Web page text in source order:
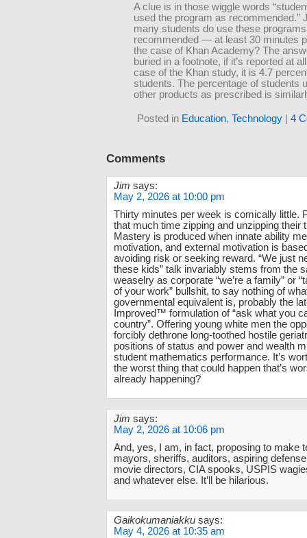
A clue is in those wiggle words
used the program as recommended.”
many students do use these
recommended — at least 30 minutes
the case of Khan Academy? The
buried in a footnote, if it’s reported at
case of the Khan study, it is 4.7
students. The percentage of students
other products as prescribed is
Posted in Education, Technology| 4
Comments
Jim says:
May 2, 2026 at 10:00 pm
Thirty minutes per week is comically little.
that much time zipping and unzipping their
Mastery is produced when innate ability
motivation, and external motivation is
avoiding risk or seeking reward. “We just
these kids” talk invariably stems from the
weaselry as corporate “we’re a family” or
of your work” bullshit, to say nothing of
governmental equivalent is, probably the
Improved™ formulation of “ask what you
country”. Offering young white men the
forcibly dethrone long-toothed hostile
positions of status and power and wealth
student mathematics performance. It’s
the worst thing that could happen that’s
already happening?
Jim says:
May 2, 2026 at 10:06 pm
And, yes, I am, in fact, proposing to make
mayors, sheriffs, auditors, aspiring
movie directors, CIA spooks, USPIS
and whatever else. It’ll be hilarious.
Gaikokumaniakku says:
May 4, 2026 at 10:35 am